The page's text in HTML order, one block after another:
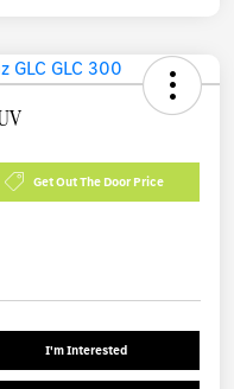
Get Out The Door Price
I'm Interested